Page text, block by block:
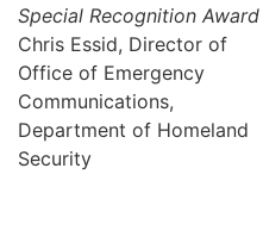
Special Recognition Award
Chris Essid, Director of
Office of Emergency
Communications,
Department of Homeland
Security